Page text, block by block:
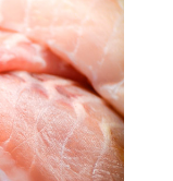
QUICK VIEW